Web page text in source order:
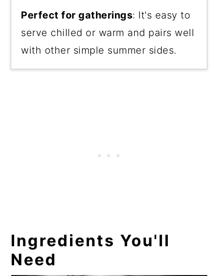
Perfect for gatherings: It's easy to
serve chilled or warm and pairs well
with other simple summer sides.
Ingredients You'll
Need